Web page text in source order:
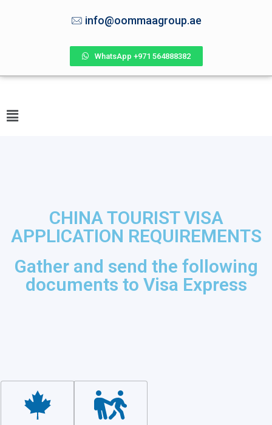
info@oommaagroup.ae
WhatsApp +971 564888382
CHINA TOURIST VISA
APPLICATION REQUIREMENTS
Gather and send the following
documents to Visa Express